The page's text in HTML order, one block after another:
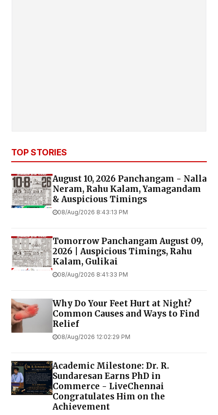
TOP STORIES
August 10, 2026 Panchangam - Nalla
Neram, Rahu Kalam, Yamagandam
& Auspicious Timings
08/Aug/2026 8:43:13 PM
Tomorrow Panchangam August 09,
2026 | Auspicious Timings, Rahu
Kalam, Gulikai
08/Aug/2026 8:41:33 PM
Why Do Your Feet Hurt at Night?
Common Causes and Ways to Find
Relief
08/Aug/2026 12:02:29 PM
Academic Milestone: Dr. R.
Sundaresan Earns PhD in
Commerce - LiveChennai
Congratulates Him on the
Achievement